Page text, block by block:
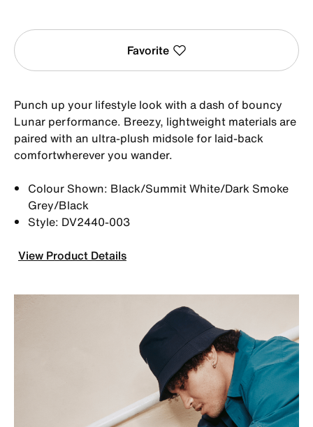
Favorite
Punch up your lifestyle look with a dash of bouncy
Lunar performance. Breezy, lightweight materials are
paired with an ultra-plush midsole for laid-back
comfortwherever you wander.
Colour Shown: Black/Summit White/Dark Smoke
Grey/Black
Style: DV2440-003
View Product Details